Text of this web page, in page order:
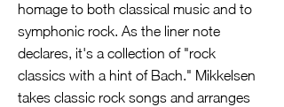
homage to both classical music and to
symphonic rock. As the liner note
declares, it's a collection of "rock
classics with a hint of Bach." Mikkelsen
takes classic rock songs and arranges